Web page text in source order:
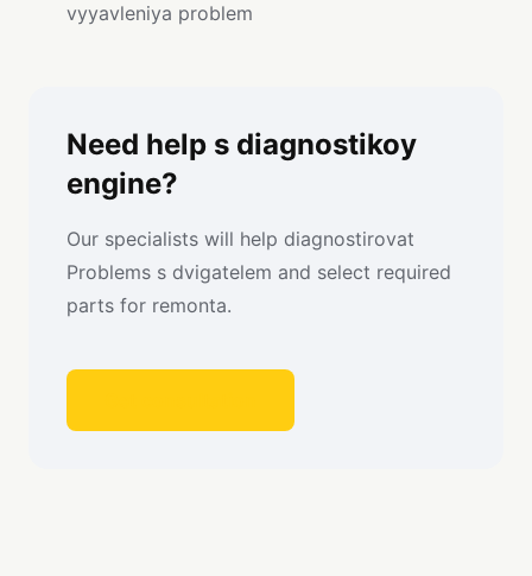
vyyavleniya problem
Need help s diagnostikoy
engine?
Our specialists will help diagnostirovat
Problems s dvigatelem and select required
parts for remonta.